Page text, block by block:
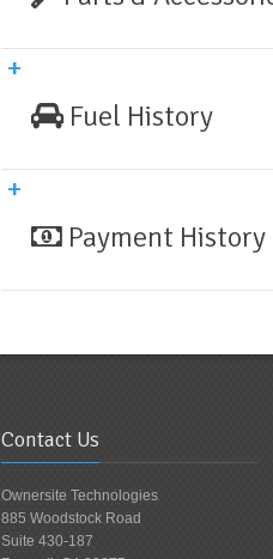
Fuel History
Payment History
Contact Us
Ownersite Technologies
885 Woodstock Road
Suite 430-187